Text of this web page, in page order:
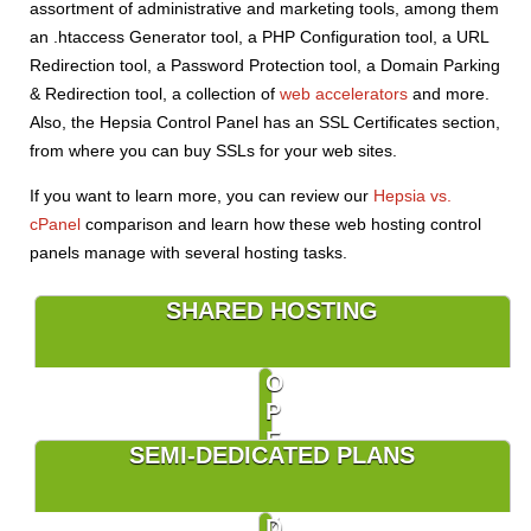
assortment of administrative and marketing tools, among them
an .htaccess Generator tool, a PHP Configuration tool, a URL
Redirection tool, a Password Protection tool, a Domain Parking
& Redirection tool, a collection of web accelerators and more.
Also, the Hepsia Control Panel has an SSL Certificates section,
from where you can buy SSLs for your web sites.
If you want to learn more, you can review our Hepsia vs.
cPanel comparison and learn how these web hosting control
panels manage with several hosting tasks.
SHARED HOSTING
O
P
E
N
Z
SEMI-DEDICATED PLANS